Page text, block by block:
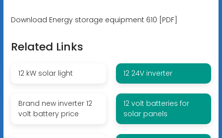
Download Energy storage equipment 610 [PDF]
Related Links
12 kW solar light 12 24V inverter
Brand new inverter 12
volt battery price
12 volt batteries for
solar panels